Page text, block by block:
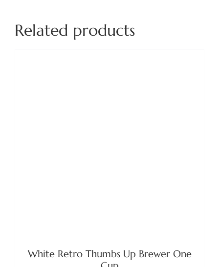
Related products
White Retro Thumbs Up Brewer One